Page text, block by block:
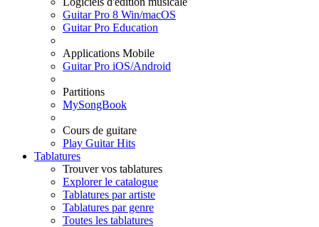
Guitar Pro 8 Win/macOS
Guitar Pro Education
Applications Mobile
Guitar Pro iOS/Android
Partitions
MySongBook
Cours de guitare
Play Guitar Hits
Tablatures
Trouver vos tablatures
Explorer le catalogue
Tablatures par artiste
Tablatures par genre
Toutes les tablatures